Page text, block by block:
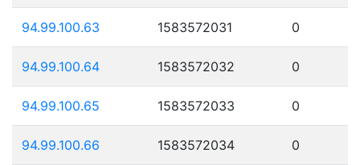
94.99.100.63 1583572031 0
94.99.100.64 1583572032 0
94.99.100.65 1583572033 0
94.99.100.66 1583572034 0